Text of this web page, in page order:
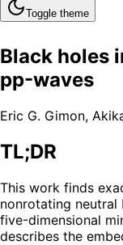
Toggle theme
Black holes
pp-waves
Eric G. Gimon,
TL;DR
This work finds
nonrotating neutral
five-dimensional
describes the